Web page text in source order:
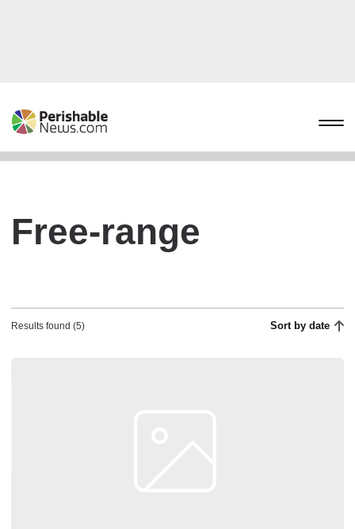
Free-range
Results found (5) Sort by date